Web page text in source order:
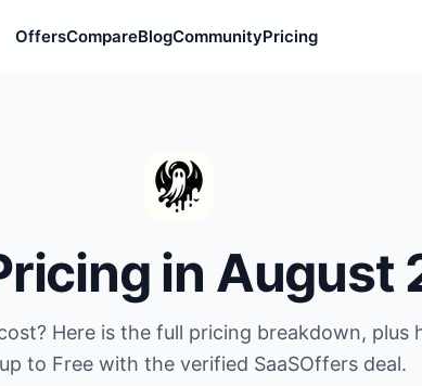
OffersCompareBlogCommunityPricing
in August
Here is the full pricing breakdown, plus
to Free with the verified SaaSOffers deal.